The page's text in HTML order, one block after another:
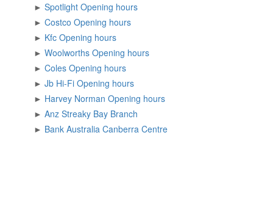
►
Spotlight Opening hours
►
Costco Opening hours
►
Kfc Opening hours
►
Woolworths Opening hours
►
Coles Opening hours
►
Jb Hi-Fi Opening hours
►
Harvey Norman Opening hours
►
Anz Streaky Bay Branch
►
Bank Australia Canberra Centre